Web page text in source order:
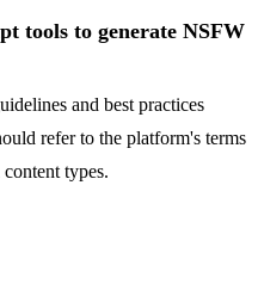
tools to generate NSFW
and best practices
refer to the platform's terms
types.